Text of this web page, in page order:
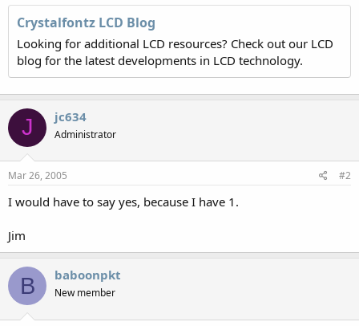
Crystalfontz LCD Blog
Looking for additional LCD resources? Check out our LCD
blog for the latest developments in LCD technology.
J jc634
Administrator
Mar 26, 2005 #2
I would have to say yes, because I have 1.
Jim
B baboonpkt
New member